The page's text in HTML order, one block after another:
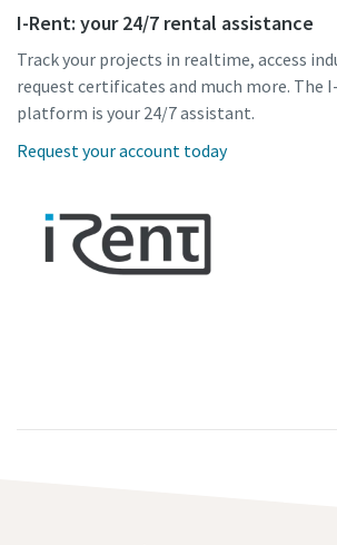
I-Rent: your 24/7 rental assistance
Track your projects in realtime, access
request certificates and much more. The
platform is your 24/7 assistant.
Request your account today